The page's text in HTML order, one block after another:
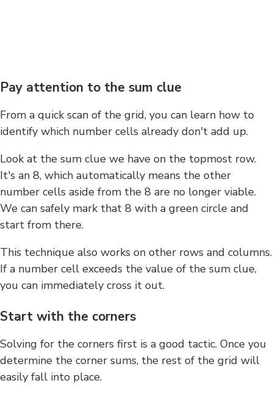
Pay attention to the sum clue
From a quick scan of the grid, you can learn how to
identify which number cells already don't add up.
Look at the sum clue we have on the topmost row.
It's an 8, which automatically means the other
number cells aside from the 8 are no longer viable.
We can safely mark that 8 with a green circle and
start from there.
This technique also works on other rows and columns.
If a number cell exceeds the value of the sum clue,
you can immediately cross it out.
Start with the corners
Solving for the corners first is a good tactic. Once you
determine the corner sums, the rest of the grid will
easily fall into place.